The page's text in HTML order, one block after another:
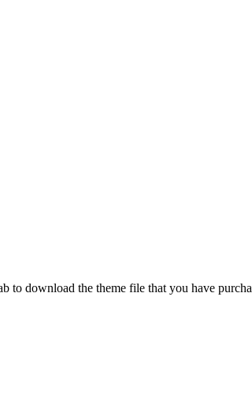
to download the theme file that you have